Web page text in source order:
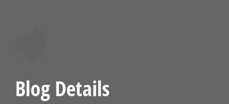
Blog Details